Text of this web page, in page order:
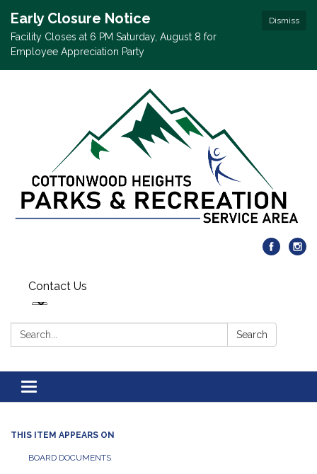
Dismiss
Early Closure Notice
Facility Closes at 6 PM Saturday, August 8 for
Employee Appreciation Party
Contact Us
Search: Search
Toggle navigation
THIS ITEM APPEARS ON
BOARD DOCUMENTS